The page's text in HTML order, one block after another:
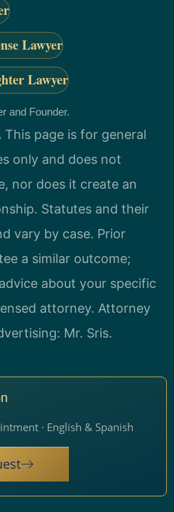
Lawyer
Lawyer
and Founder.
This page is for general
only and does not
nor does it create an
Statutes and their
vary by case. Prior
a similar outcome;
about your specific
attorney. Attorney
Mr. Sris.
· English & Spanish